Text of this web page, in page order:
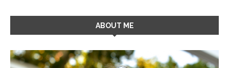
ABOUT ME